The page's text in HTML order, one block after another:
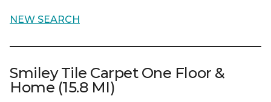
NEW SEARCH
Smiley Tile Carpet One Floor &
Home (15.8 MI)